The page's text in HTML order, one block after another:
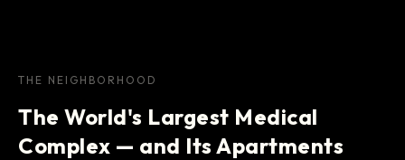
THE NEIGHBORHOOD
The World's Largest Medical
Complex — and Its Apartments